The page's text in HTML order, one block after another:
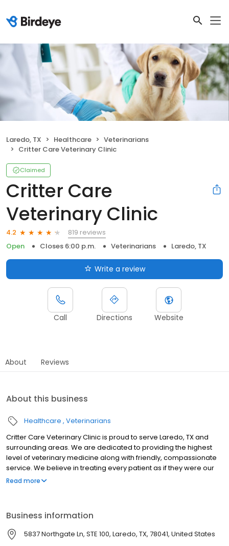
Laredo, TX Healthcare
Veterinarians
Critter Care Veterinary Clinic
Claimed
Critter Care
Veterinary Clinic
4.2
819 reviews
Open
Closes 6:00 p.m. Veterinarians Laredo, TX
Write a review
Call Directions Website
About Reviews
About this business
Healthcare Veterinarians
Critter Care Veterinary Clinic is proud to serve Laredo, TX and
surrounding areas. We are dedicated to providing the highest
level of veterinary medicine along with friendly, compassionate
service. We believe in treating every patient as if they were our
own pet, and giving them the same loving attention and care. We
hesitate to call us at (956) 753-2988. Thank you!
Read more
Business information
5837 Northgate Ln, STE 100, Laredo, TX, 78041, United States